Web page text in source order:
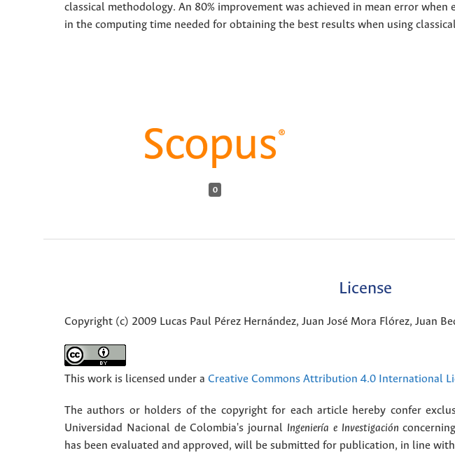
classical methodology. An 80% improvement was achieved in mean error
in the computing time needed for obtaining the best results when using
0
License
Copyright (c) 2009 Lucas Paul Pérez Hernández, Juan José Mora Flórez, Juan
This work is licensed under a Creative Commons Attribution 4.0 International
The authors or holders of the copyright for each article hereby confer
Universidad Nacional de Colombia's journal Ingeniería e Investigación
has been evaluated and approved, will be submitted for publication, in line